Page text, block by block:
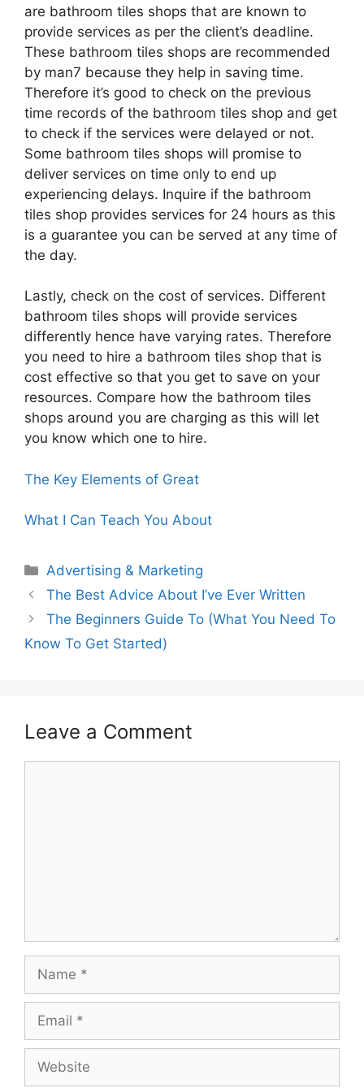
are bathroom tiles shops that are known to
provide services as per the client’s deadline.
These bathroom tiles shops are recommended
by man7 because they help in saving time.
Therefore it’s good to check on the previous
time records of the bathroom tiles shop and get
to check if the services were delayed or not.
Some bathroom tiles shops will promise to
deliver services on time only to end up
experiencing delays. Inquire if the bathroom
tiles shop provides services for 24 hours as this
is a guarantee you can be served at any time of
the day.
Lastly, check on the cost of services. Different
bathroom tiles shops will provide services
differently hence have varying rates. Therefore
you need to hire a bathroom tiles shop that is
cost effective so that you get to save on your
resources. Compare how the bathroom tiles
shops around you are charging as this will let
you know which one to hire.
The Key Elements of Great
What I Can Teach You About
Categories
Advertising & Marketing
The Best Advice About I’ve Ever Written
The Beginners Guide To (What You Need To
Know To Get Started)
Leave a Comment
Name
Email
Website